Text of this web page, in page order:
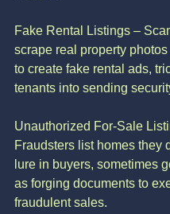
Fake Rental Listings –
scrape real property
to create fake rental ads,
tenants into sending
Unauthorized For-Sale
Fraudsters list homes they
lure in buyers, sometimes
as forging documents to
fraudulent sales.